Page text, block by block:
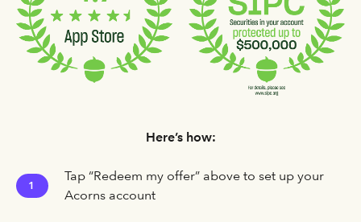
Here’s how:
1
Tap “Redeem my offer” above to set up your
Acorns account